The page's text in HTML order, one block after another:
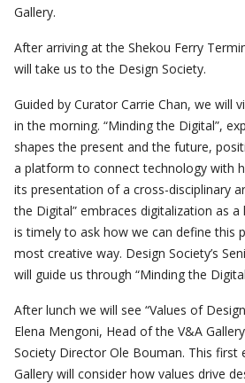
Gallery.
After arriving at the Shekou Ferry
will take us to the Design Society.
Guided by Curator Carrie Chan, we will
in the morning. “Minding the Digital”,
shapes the present and the future,
a platform to connect technology with
its presentation of a cross-disciplinary
the Digital” embraces digitalization as
is timely to ask how we can define this
most creative way. Design Society’s
will guide us through “Minding the
After lunch we will see “Values of
Elena Mengoni, Head of the V&A
Society Director Ole Bouman. This first
Gallery will consider how values drive